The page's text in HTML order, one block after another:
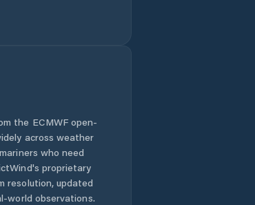
the ECMWF open-
across weather
who need
proprietary
resolution, updated
world observations.